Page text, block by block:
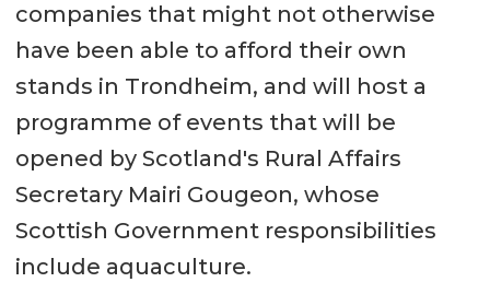
companies that might not otherwise
have been able to afford their own
stands in Trondheim, and will host a
programme of events that will be
opened by Scotland's Rural Affairs
Secretary Mairi Gougeon, whose
Scottish Government responsibilities
include aquaculture.